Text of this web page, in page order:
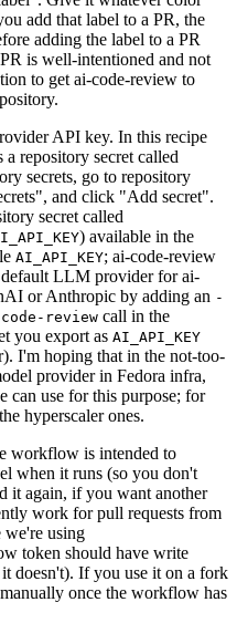
add that label to a PR, the
adding the label to a PR
is well-intentioned and not
to get ai-code-review to
API key. In this recipe
repository secret called
secrets, go to repository
and click "Add secret".
secret called
) available in the
AI_API_KEY; ai-code-review
LLM provider for ai-
or Anthropic by adding an -
review call in the
you export as AI_API_KEY
I'm hoping that in the not-too-
provider in Fedora infra,
can use for this purpose; for
hyperscaler ones.
workflow is intended to
when it runs (so you don't
it again, if you want another
work for pull requests from
we're using
token should have write
doesn't). If you use it on a fork
once the workflow has